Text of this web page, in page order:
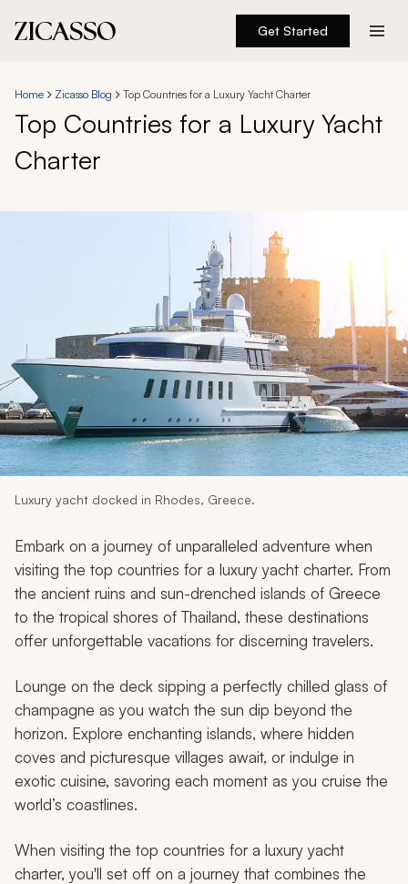
Get Started
Experiences
Inspiration
Account
My Trips
Design My Dream Trip
Home Zicasso Blog Top Countries for a Luxury Yacht Charter
Top Countries for a Luxury Yacht
Charter
Luxury yacht docked in Rhodes, Greece.
Embark on a journey of unparalleled adventure when
visiting the top countries for a luxury yacht charter. From
the ancient ruins and sun-drenched islands of Greece
to the tropical shores of Thailand, these destinations
offer unforgettable vacations for discerning travelers.
Lounge on the deck sipping a perfectly chilled glass of
champagne as you watch the sun dip beyond the
horizon. Explore enchanting islands, where hidden
coves and picturesque villages await, or indulge in
exotic cuisine, savoring each moment as you cruise the
world’s coastlines.
When visiting the top countries for a luxury yacht
charter, you'll set off on a journey that combines the